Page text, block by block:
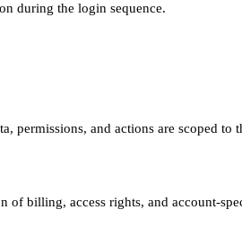
during the login sequence.
permissions, and actions are scoped to
of billing, access rights, and account-